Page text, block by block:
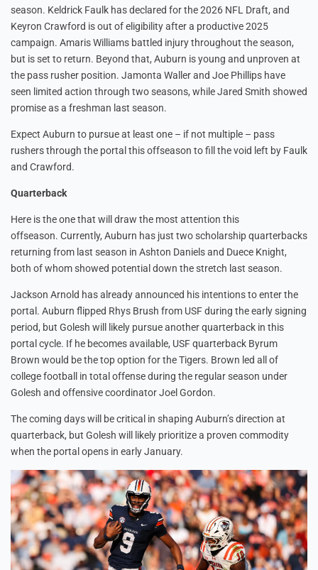
season. Keldrick Faulk has declared for the 2026 NFL Draft, and
Keyron Crawford is out of eligibility after a productive 2025
campaign. Amaris Williams battled injury throughout the season,
but is set to return. Beyond that, Auburn is young and unproven at
the pass rusher position. Jamonta Waller and Joe Phillips have
seen limited action through two seasons, while Jared Smith showed
promise as a freshman last season.
Expect Auburn to pursue at least one – if not multiple – pass
rushers through the portal this offseason to fill the void left by Faulk
and Crawford.
Quarterback
Here is the one that will draw the most attention this
offseason. Currently, Auburn has just two scholarship quarterbacks
returning from last season in Ashton Daniels and Duece Knight,
both of whom showed potential down the stretch last season.
Jackson Arnold has already announced his intentions to enter the
portal. Auburn flipped Rhys Brush from USF during the early signing
period, but Golesh will likely pursue another quarterback in this
portal cycle. If he becomes available, USF quarterback Byrum
Brown would be the top option for the Tigers. Brown led all of
college football in total offense during the regular season under
Golesh and offensive coordinator Joel Gordon.
The coming days will be critical in shaping Auburn’s direction at
quarterback, but Golesh will likely prioritize a proven commodity
when the portal opens in early January.